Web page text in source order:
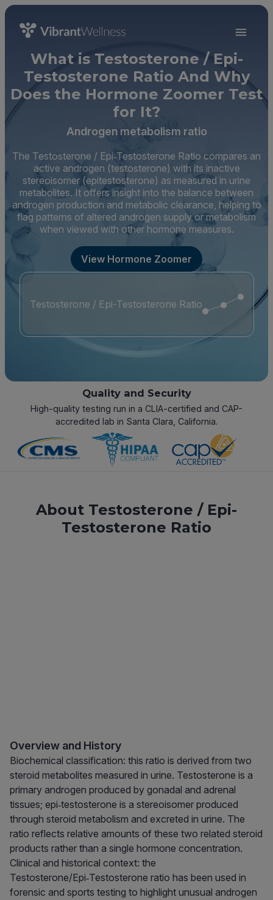
What is Testosterone / Epi-
Testosterone Ratio And Why
Does the Hormone Zoomer Test
for It?
Androgen metabolism ratio
The Testosterone / Epi‑Testosterone Ratio compares an
active androgen (testosterone) with its inactive
stereoisomer (epitestosterone) as measured in urine
metabolites. It offers insight into the balance between
androgen production and metabolic clearance, helping to
flag patterns of altered androgen supply or metabolism
when viewed with other hormone measures.
View Hormone Zoomer
Testosterone / Epi-Testosterone Ratio
Quality and Security
High-quality testing run in a CLIA-certified and CAP-
accredited lab in Santa Clara, California.
About Testosterone / Epi-
Testosterone Ratio
Overview and History
Biochemical classification: this ratio is derived from two
steroid metabolites measured in urine. Testosterone is a
primary androgen produced by gonadal and adrenal
tissues; epi‑testosterone is a stereoisomer produced
through steroid metabolism and excreted in urine. The
ratio reflects relative amounts of these two related steroid
products rather than a single hormone concentration.
Clinical and historical context: the
Testosterone/Epi‑Testosterone ratio has been used in
forensic and sports testing to highlight unusual androgen